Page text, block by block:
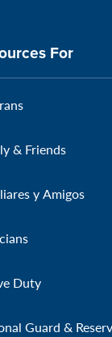
For
& Friends
y Amigos
Duty
Guard &